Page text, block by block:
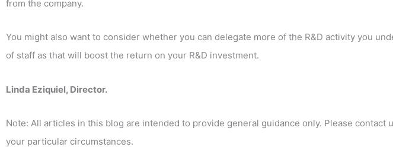
from the company.
You might also want to consider whether you can delegate more of the R&D activity you
of staff as that will boost the return on your R&D investment.
Linda Eziquiel, Director.
Note: All articles in this blog are intended to provide general guidance only. Please contact
your particular circumstances.